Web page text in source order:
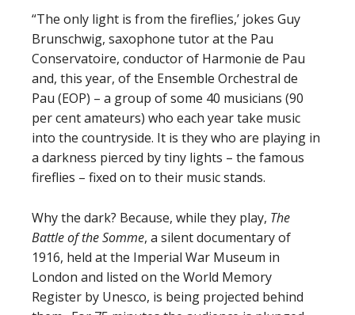
“The only light is from the fireflies,’ jokes Guy
Brunschwig, saxophone tutor at the Pau
Conservatoire, conductor of Harmonie de Pau
and, this year, of the Ensemble Orchestral de
Pau (EOP) – a group of some 40 musicians (90
per cent amateurs) who each year take music
into the countryside. It is they who are playing in
a darkness pierced by tiny lights – the famous
fireflies – fixed on to their music stands.
Why the dark? Because, while they play, The
Battle of the Somme, a silent documentary of
1916, held at the Imperial War Museum in
London and listed on the World Memory
Register by Unesco, is being projected behind